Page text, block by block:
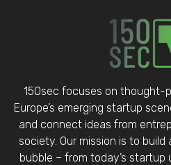
150sec focuses on thought-
Europe’s emerging startup
and connect ideas from
society. Our mission is to
bubble – from today’s startup